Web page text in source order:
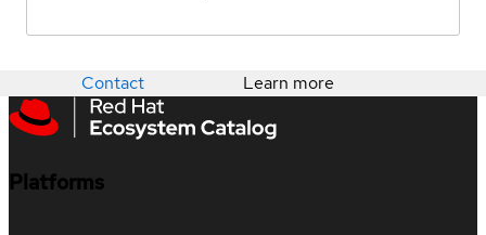
Contact Learn more
Platforms